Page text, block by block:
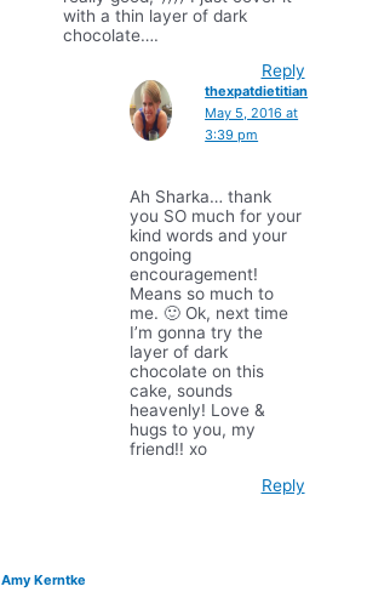
with a thin layer of dark
chocolate….
Reply
thexpatdietitian
May 5, 2016 at
3:39 pm
Ah Sharka… thank
you SO much for your
kind words and your
ongoing
encouragement!
Means so much to
me. 🙂 Ok, next time
I’m gonna try the
layer of dark
chocolate on this
cake, sounds
heavenly! Love &
hugs to you, my
friend!! xo
Reply
Amy Kerntke